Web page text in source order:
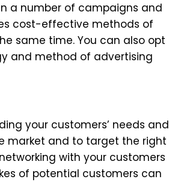
a number of campaigns and
cost-effective methods of
same time. You can also opt
and method of advertising
your customers’ needs and
market and to target the right
with your customers
of potential customers can